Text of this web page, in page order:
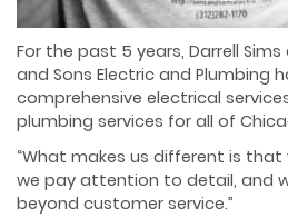
For the past 5 years, Darrell
and Sons Electric and Plumbing
comprehensive electrical
plumbing services for all of
“What makes us different is
we pay attention to detail, and
beyond customer service.”